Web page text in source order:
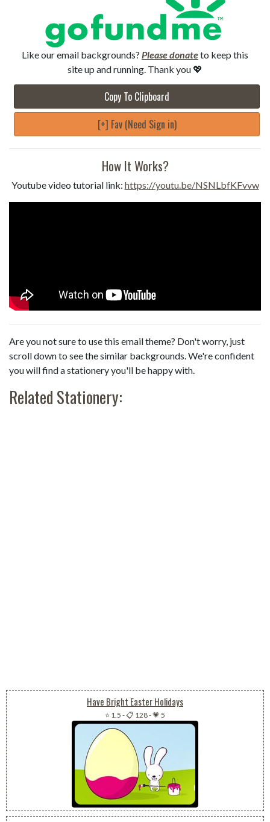
Like our email backgrounds? Please donateto keep this
site up and running. Thank you 💖
Copy To Clipboard
[+] Fav (Need Sign in)
How It Works?
Youtube video tutorial link: https://youtu.be/NSNLbfKFvvw
Are you not sure to use this email theme? Don't worry, just
scroll down to see the similar backgrounds. We're confident
you will find a stationery you'll be happy with.
Related Stationery:
Have Bright Easter Holidays
⭐ 1.5 -📋 128-💗 5